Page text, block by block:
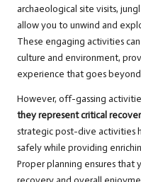
archaeological site visits,
allow you to unwind and
These engaging activities
culture and environment,
experience that goes
However, off-gassing
they represent critical
strategic post-dive activities
safely while providing
Proper planning ensures that